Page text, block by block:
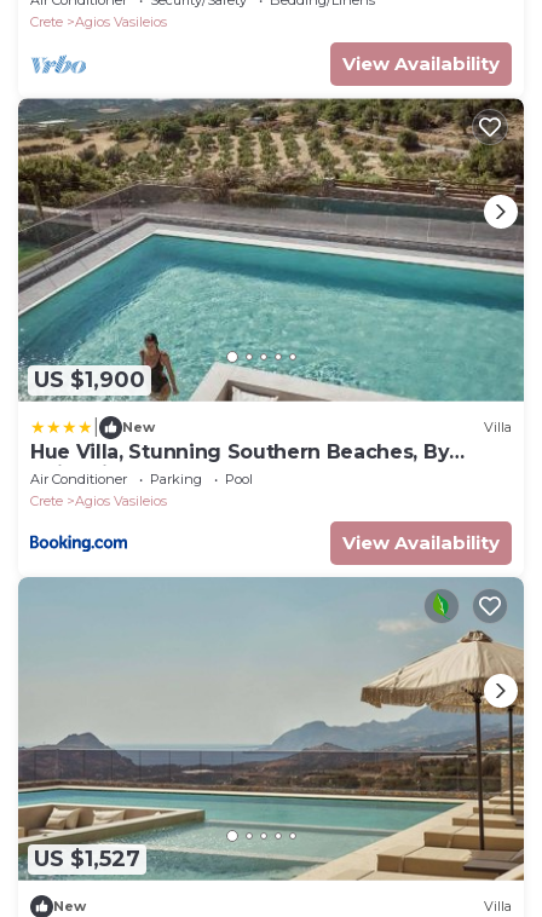
Crete
Agios Vasileios
View Availability
US $1,900
New Villa
Hue Villa, Stunning Southern Beaches, By
ThinkVilla
Air Conditioner Parking
Pool
Crete
Agios Vasileios
View Availability
US $1,527
New Villa